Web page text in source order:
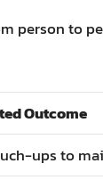
person to
Outcome
ups to